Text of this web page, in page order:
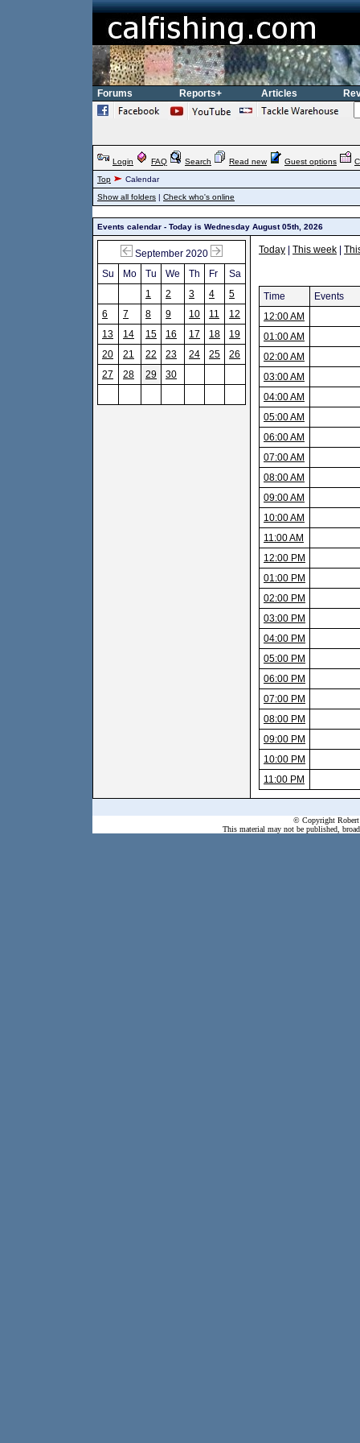
Forums Reports+ Articles
Login FAQ Search Read new Guest options
Top
Calendar
Show all folders | Check who's online
Events calendar - Today is Wednesday August 05th, 2026
September 2020
Su
Mo Tu We Th Fr
Sa
1
2 3 4
5
6
7 8 9 10 11
12
13
14 15 16 17 18
19
20
21 22 23 24 25
26
27
28 29 30
Today This week
Time
Events
12:00 AM
01:00 AM
02:00 AM
03:00 AM
04:00 AM
05:00 AM
06:00 AM
07:00 AM
08:00 AM
09:00 AM
10:00 AM
11:00 AM
12:00 PM
01:00 PM
02:00 PM
03:00 PM
04:00 PM
05:00 PM
06:00 PM
07:00 PM
08:00 PM
09:00 PM
10:00 PM
11:00 PM
© Copyright Robert
This material may not be published,